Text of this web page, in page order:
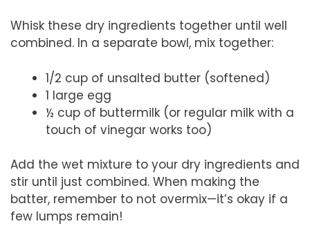
Whisk these dry ingredients together until well
combined. In a separate bowl, mix together:
1/2 cup of unsalted butter (softened)
1 large egg
½ cup of buttermilk (or regular milk with a
touch of vinegar works too)
Add the wet mixture to your dry ingredients and
stir until just combined. When making the
batter, remember to not overmix—it’s okay if a
few lumps remain!